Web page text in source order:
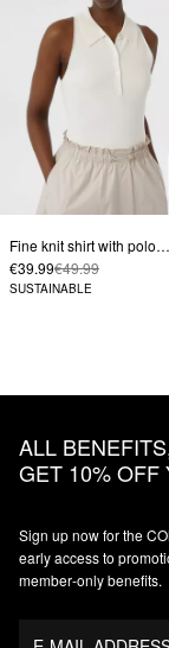
Fine knit shirt with polo collar in slim fit
€39.99€49.99
SUSTAINABLE
ALL
GET 10% OFF
Sign up now for the
early access to
member‑only benefits.